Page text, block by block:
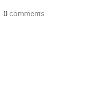
0 comments